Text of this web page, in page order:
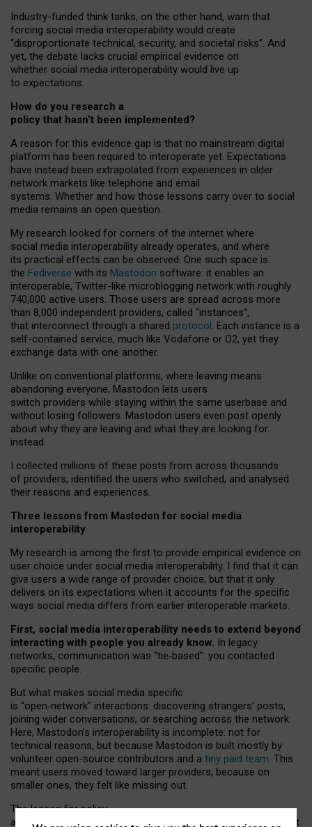
Industry-funded think tanks, on the other hand, warn that
forcing social media interoperability would create
“disproportionate technical, security, and societal risks”. And
yet, the debate lacks crucial empirical evidence on
whether social media interoperability would live up
to expectations.
How do you research a
policy that hasn’t been implemented?
A reason for this evidence gap is that no mainstream digital
platform has been required to interoperate yet. Expectations
have instead been extrapolated from experiences in older
network markets like telephone and email
systems. Whether and how those lessons carry over to social
media remains an open question.
My research looked for corners of the internet where
social media interoperability already operates, and where
its practical effects can be observed. One such space is
the Fediverse with its Mastodon software: it enables an
interoperable, Twitter-like microblogging network with roughly
740,000 active users. Those users are spread across more
than 8,000 independent providers, called “instances”,
that interconnect through a shared protocol. Each instance is a
self-contained service, much like Vodafone or O2, yet they
exchange data with one another.
Unlike on conventional platforms, where leaving means
abandoning everyone, Mastodon lets users
switch providers while staying within the same userbase and
without losing followers. Mastodon users even post openly
about why they are leaving and what they are looking for
instead.
I collected millions of these posts from across thousands
of providers, identified the users who switched, and analysed
their reasons and experiences.
Three lessons from Mastodon for social media
interoperability
My research is among the first to provide empirical evidence on
user choice under social media interoperability. I find that it can
give users a wide range of provider choice, but that it only
delivers on its expectations when it accounts for the specific
ways social media differs from earlier interoperable markets.
First, social media interoperability needs to extend beyond
interacting with people you already know. In legacy
networks, communication was “tie‑based”: you contacted
specific people.
But what makes social media specific
is “open‑network” interactions: discovering strangers’ posts,
joining wider conversations, or searching across the network.
Here, Mastodon’s interoperability is incomplete: not for
technical reasons, but because Mastodon is built mostly by
volunteer open-source contributors and a tiny paid team. This
meant users moved toward larger providers, because on
smaller ones, they felt like missing out.
The lesson for policy
and developers is that interoperable social media must support